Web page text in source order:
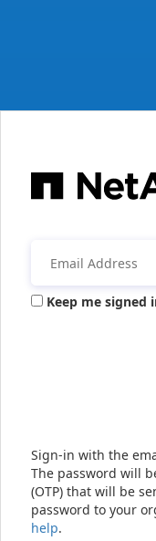
Keep me signed
Sign-in with the
The password will
(OTP) that will be
password to your
help.